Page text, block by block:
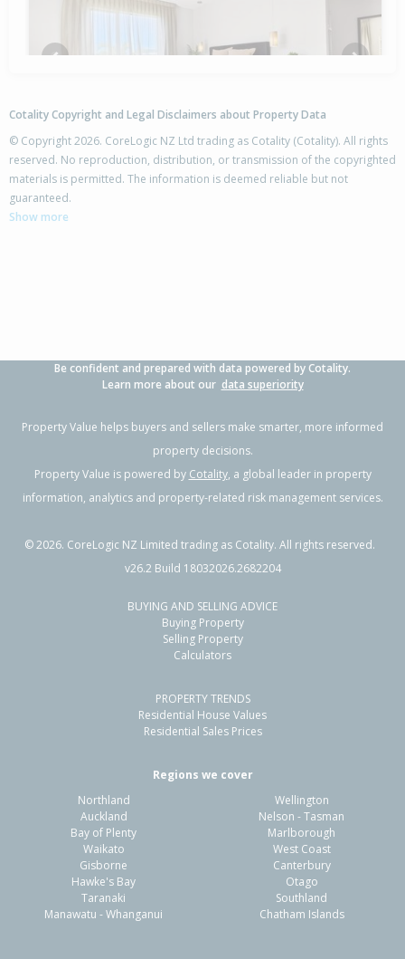
42 Cassinia Close,
Papamoa Beach, Tauranga City
Previous Next
1025B Papamoa Beach Road,
Papamoa Beach, Tauranga City
400m²
Residential Sale Price:
260m² Sale Date:
Previous
Cotality Copyright and Legal Disclaimers about Property Data
© Copyright 2026. CoreLogic NZ Ltd trading as Cotality (Cotality). All rights
reserved. No reproduction, distribution, or transmission of the copyrighted
materials is permitted. The information is deemed reliable but not
guaranteed.
Show more
Be confident and prepared with data powered by Cotality.
Learn more about our data superiority
Property Value helps buyers and sellers make smarter, more informed
property decisions.
Property Value is powered by Cotality, a global leader in property
information, analytics and property-related risk management services.
©2026. CoreLogic NZ Limited trading as Cotality. All rights reserved.
v26.2 Build 18032026.2682204
BUYING AND SELLING ADVICE
Buying Property
Selling Property
Calculators
PROPERTY TRENDS
Residential House Values
Residential Sales Prices
Regions we cover
Northland
Auckland
Bay of Plenty
Waikato
Gisborne
Hawke's Bay
Taranaki
Manawatu - Whanganui
Wellington
Nelson - Tasman
Marlborough
West Coast
Canterbury
Otago
Southland
Chatham Islands